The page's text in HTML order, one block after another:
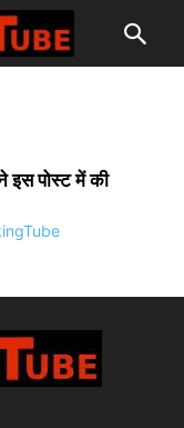
इस पोस्ट में की